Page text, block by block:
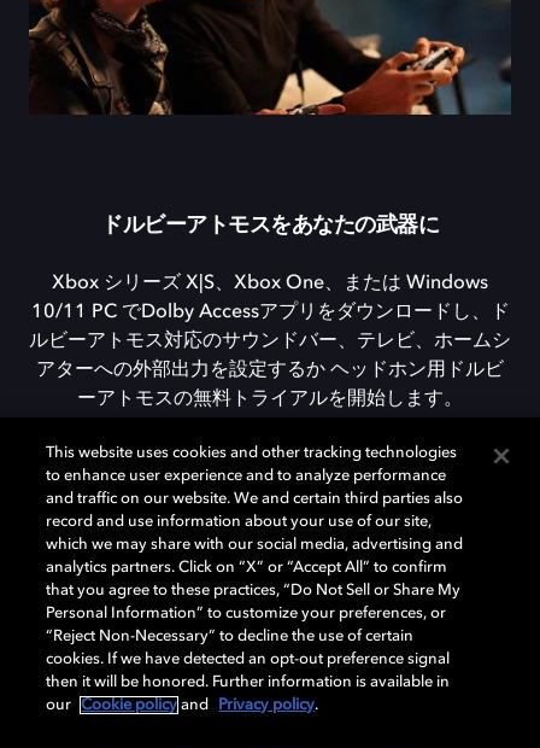
ドルビーアトモスをあなたの武器に
Xbox シリーズ X|S、Xbox One、または Windows
10/11 PC でDolby Accessアプリをダウンロードし、ド
ルビーアトモス対応のサウンドバー、テレビ、ホームシ
アターへの外部出力を設定するか ヘッドホン用ドルビ
ーアトモスの無料トライアルを開始します。
DOLBY ACCESSをダウンロード
Need help with Dolby Access?
This website uses cookies and other tracking technologies
to enhance user experience and to analyze performance
and traffic on our website. We and certain third parties also
record and use information about your use of our site,
which we may share with our social media, advertising and
analytics partners. Click on “X” or “Accept All” to confirm
that you agree to these practices, “Do Not Sell or Share My
Personal Information” to customize your preferences, or
“Reject Non-Necessary” to decline the use of certain
cookies. If we have detected an opt-out preference signal
then it will be honored. Further information is available in
our
Cookie policy and Privacy policy.